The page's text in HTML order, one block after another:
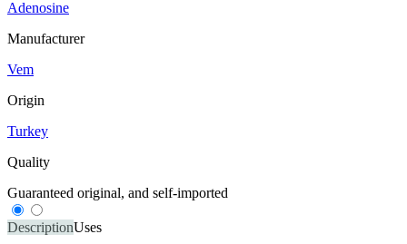
Adenosine
Manufacturer
Vem
Origin
Turkey
Quality
Guaranteed original, and self-imported
DescriptionUses